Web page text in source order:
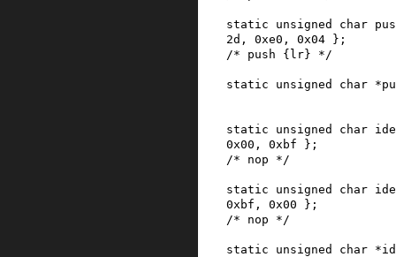
static unsigned char
2d , 0xe0 , 0x04 } ;
/* push {lr} */
static unsigned char *
static unsigned char
0x00 , 0xbf } ;
/* nop */
static unsigned char
0xbf , 0x00 } ;
/* nop */
static unsigned char *